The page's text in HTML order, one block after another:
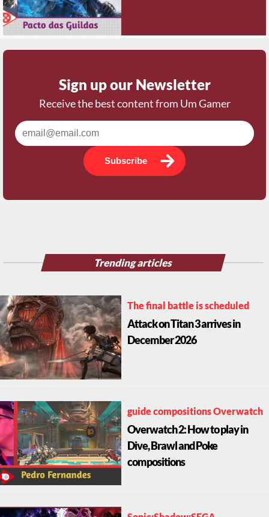
Sign up our Newsletter
Receive the best content from Um Gamer
Subscribe
Trending articles
The final battle is scheduled
Attack on Titan 3 arrives in
December 2026
guide compositions Overwatch
Overwatch 2: How to play in
Dive, Brawl and Poke
compositions